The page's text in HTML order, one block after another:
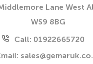
Lane West
WS9 8BG
Call: 01922665720